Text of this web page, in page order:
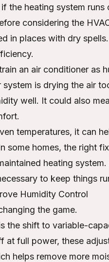
the heating system
considering the
in places with dry spells.
an air conditioner as
is drying the air
well. It could also
temperatures, it can
some homes, the right
heating
to keep things
Humidity Control
the game.
the shift to variable-
at full power, these
helps remove more